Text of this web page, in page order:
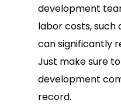
development
labor costs, such
can significantly
Just make sure
development
record.